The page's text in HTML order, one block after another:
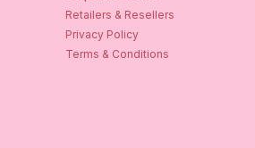
Retailers & Resellers
Privacy Policy
Terms & Conditions